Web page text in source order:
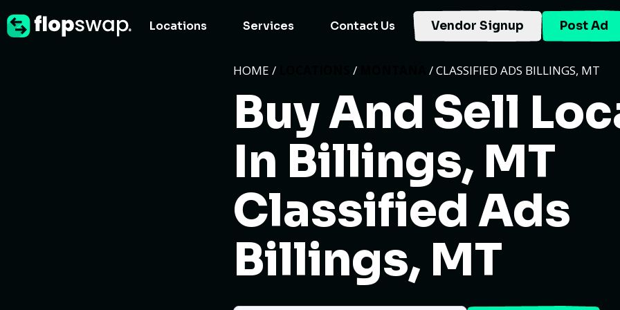
Locations Services Contact Us Vendor Signup Post Ad
Buy And Sell
In Billings, MT
Classified Ads
Billings, MT
HOME / / / CLASSIFIED ADS BILLINGS, MT